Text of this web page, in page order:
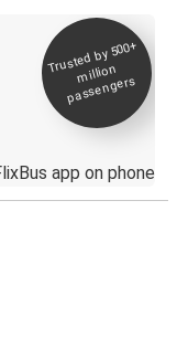
Trusted by 500+
million
passengers